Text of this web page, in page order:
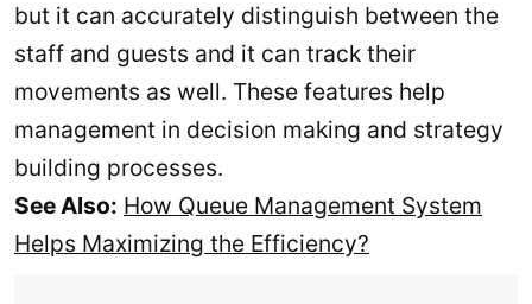
but it can accurately distinguish between the
staff and guests and it can track their
movements as well. These features help
management in decision making and strategy
building processes.
See Also: How Queue Management System
Helps Maximizing the Efficiency?